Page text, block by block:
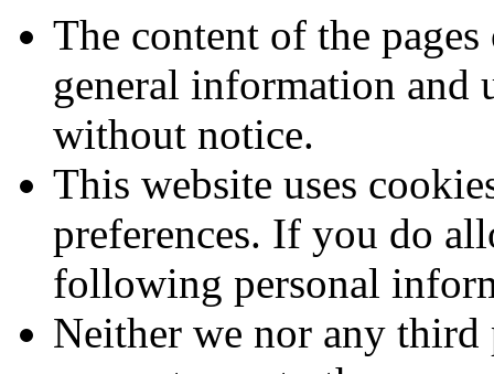
The content of the
general information and
without notice.
This website uses
preferences. If you do
following personal
Neither we nor any